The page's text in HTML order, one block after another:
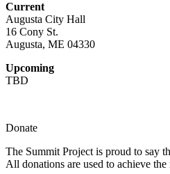
Current
Augusta City Hall
16 Cony St.
Augusta, ME 04330
Upcoming
TBD
Donate
The Summit Project is proud to say
All donations are used to achieve